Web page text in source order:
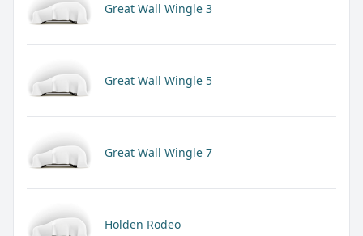
Great Wall Wingle 3
Great Wall Wingle 5
Great Wall Wingle 7
Holden Rodeo